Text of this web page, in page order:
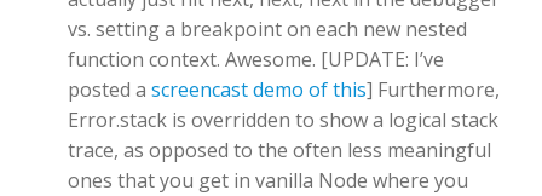
vs. setting a breakpoint on each new nested
function context. Awesome. [UPDATE: I’ve
posted ascreencast demo of this] Furthermore,
Error.stack is overridden to show a logical stack
trace, as opposed to the often less meaningful
ones that you get in vanilla Node where you